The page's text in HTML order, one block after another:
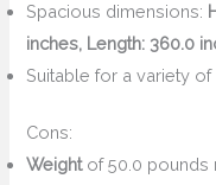
Spacious dimensions:
inches, Length: 360.0
Suitable for a variety of
Cons:
Weightof 50.0 pounds